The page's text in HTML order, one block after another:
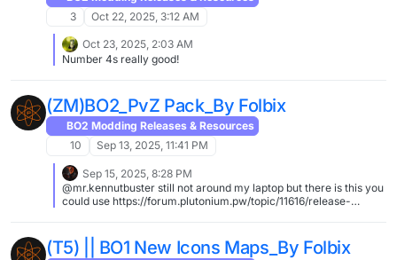
3
Oct 22, 2025, 3:12 AM
Oct 23, 2025, 2:03 AM
Number 4s really good!
(ZM)BO2_PvZ Pack_By Folbix
BO2 Modding Releases & Resources
10
Sep 13, 2025, 11:41 PM
Sep 15, 2025, 8:28 PM
@mr.kennutbuster still not around my laptop but there is this you
could use https://forum.plutonium.pw/topic/11616/release-
town-farm
(T5) || BO1 New Icons Maps_By Folbix